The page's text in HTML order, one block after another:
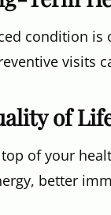
condition
visits
of
of your
better